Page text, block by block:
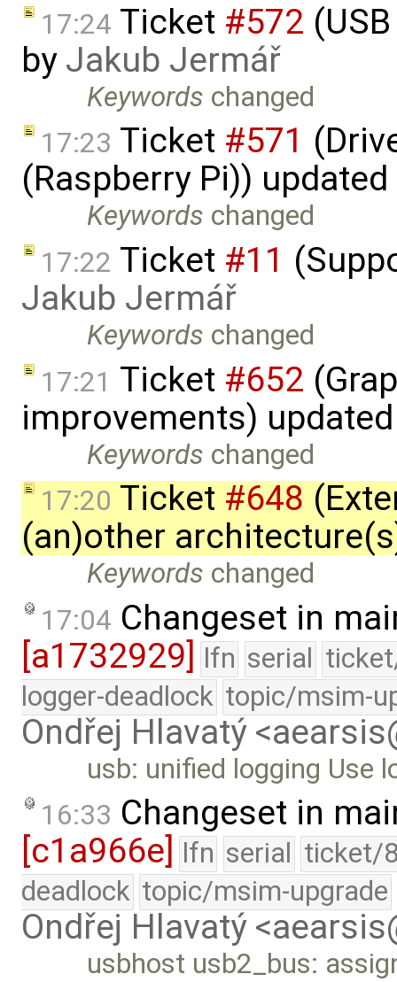
17:24 Ticket #572
by Jakub Jermář
Keywords changed
17:23 Ticket #571
(Raspberry Pi))
Keywords changed
17:22 Ticket #11
Jakub Jermář
Keywords changed
17:21 Ticket #652
improvements)
Keywords changed
17:20 Ticket #648
(an)other
Keywords changed
17:04 Changeset in
[a1732929] lfn serial
logger-deadlock topic/msim-
Ondřej Hlavatý
usb: unified logging Use
16:33 Changeset in
[c1a966e]
lfn serial ticket/
deadlock topic/msim-upgrade
Ondřej Hlavatý
usbhost usb2_bus: